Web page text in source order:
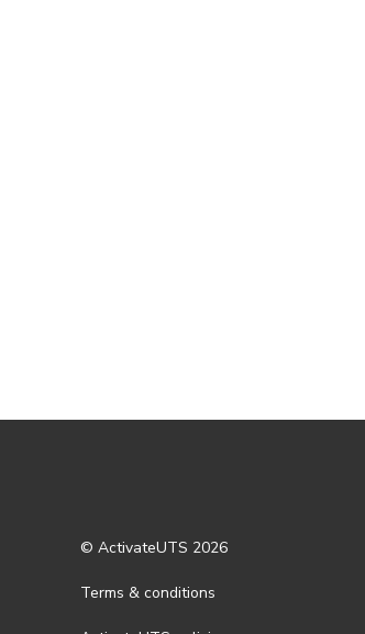
© ActivateUTS 2026
Terms & conditions